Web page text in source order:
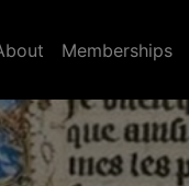
Memberships